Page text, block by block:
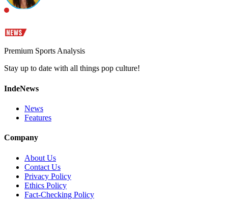
Premium Sports Analysis
Stay up to date with all things pop culture!
IndeNews
News
Features
Company
About Us
Contact Us
Privacy Policy
Ethics Policy
Fact-Checking Policy